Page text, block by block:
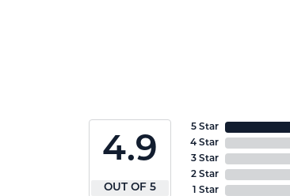
4.9
OUT OF 5
5 Star
4 Star
3 Star
2 Star
1 Star